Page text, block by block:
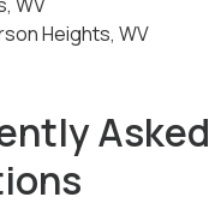
Heights, WV
Asked